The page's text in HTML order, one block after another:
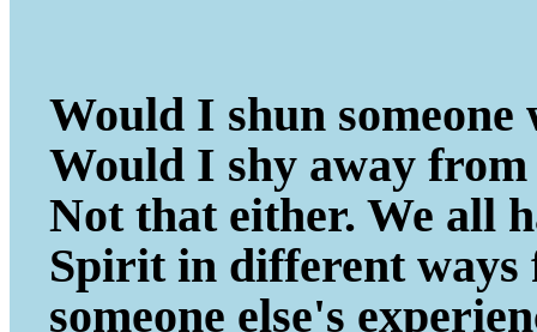
Would I shun
Would I shy away
Not that either. We all
Spirit in different
someone else's